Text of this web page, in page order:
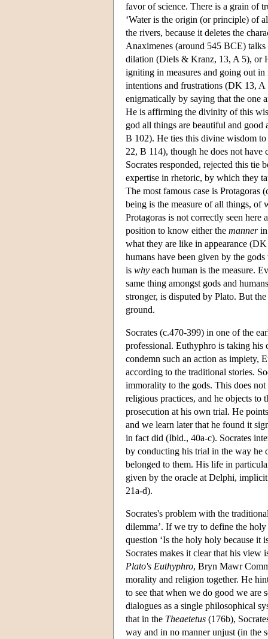
favor of science. There is a grain of
‘Water is the origin (or principle) of
the rivers, because it deletes the
Anaximenes (around 545 BCE)
dilation (Diels & Kranz, 13, A 5), or
igniting in measures and going out
intentions and frustrations (DK 13,
enigmatically by saying that the one
He is affirming the divinity of this
god all things are beautiful and good
B 102). He ties this divine wisdom
22, B 114), though he does not have
Socrates responded, rejected this tie
expertise in rhetoric, by which they
The most famous case is
being is the measure of all things, of
Protagoras is not correctly seen
position to know either the mannerin
what they are like in appearance
humans have been given by the
is why each human is the measure.
same thing amongst gods and
stronger, is disputed by Plato. But
ground.
Socrates (c.470-399) in one of the
professional. Euthyphro is taking
condemn such an action as impiety,
according to the traditional stories.
immorality to the gods. This does
religious practices, and he objects to
prosecution at his own trial. He
and we learn later that he found it
in fact did (Ibid., 40a-c). Socrates
by conducting his trial in the way
belonged to them. His life in
given by the oracle at Delphi,
21a-d).
Socrates's problem with the
dilemma’. If we try to define the
question ‘Is the holy holy because it
Socrates makes it clear that his view
Plato's Euthyphro, Bryn Mawr
morality and religion together. He
to see that when we do good we are
dialogues as a single philosophical
that in the Theaetetus (176b),
way and in no manner unjust (in the